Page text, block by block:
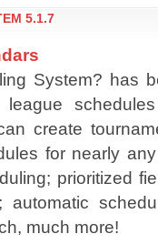
5.1.7
System? has
create
for nearly
prioritized
much more!